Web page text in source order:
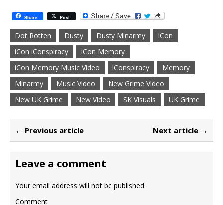
Share Post
Dot Rotten Dusty Dusty Minarmy
iCon
iCon iConspiracy
iCon Memory
iCon Memory Music Video
iConspiracy
Memory
Minarmy
Music Video
New Grime Video
New UK Grime
New Video SK Visuals UK Grime
← Previous article Next article →
Leave a comment
Your email address will not be published.
Comment